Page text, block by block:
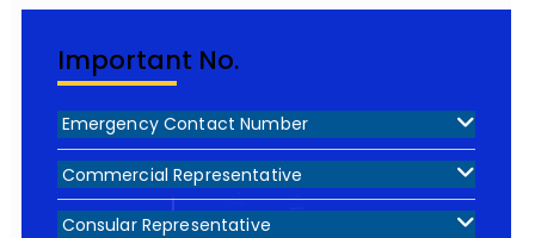
Important No.
Emergency Contact Number
Commercial Representative
Consular Representative